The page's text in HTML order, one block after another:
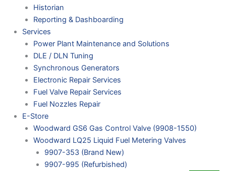
Historian
Reporting & Dashboarding
Services
Power Plant Maintenance and Solutions
DLE / DLN Tuning
Synchronous Generators
Electronic Repair Services
Fuel Valve Repair Services
Fuel Nozzles Repair
E-Store
Woodward GS6 Gas Control Valve (9908-1550)
Woodward LQ25 Liquid Fuel Metering Valves
9907-353 (Brand New)
9907-995 (Refurbished)